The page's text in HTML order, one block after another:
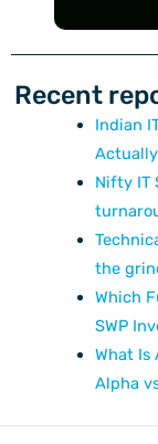
Recent
Indian
Nifty IT
the
Which
SWP
What Is
Alpha